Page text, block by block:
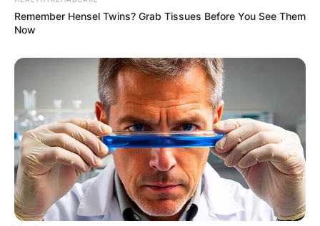
Remember Hensel Twins? Grab Tissues Before You See Them
Now